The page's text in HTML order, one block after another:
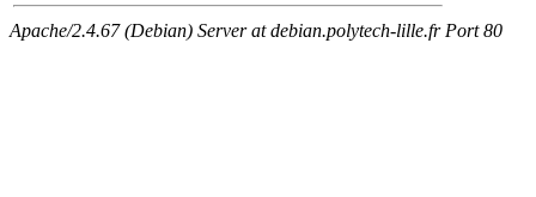
Apache/2.4.67 (Debian) Server at debian.polytech-lille.fr Port 80